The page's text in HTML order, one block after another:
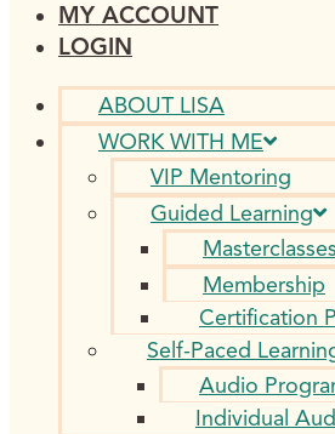
MY ACCOUNT
LOGIN
ABOUT LISA
WORK WITH ME
VIP Mentoring
Guided Learning
Masterclasses
Membership
Certification
Self-Paced
Audio
Individual